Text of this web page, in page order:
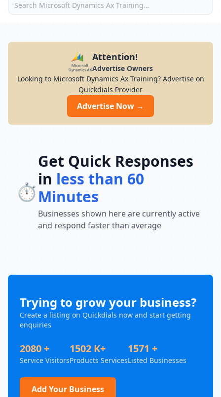
Attention!
Advertise Owners
Looking to Microsoft Dynamics Ax Training? Advertise on
Quickdials Provider
Advertise Now →
⏱️
Get Quick Responses
in less than 60
Minutes
Businesses shown here are currently active
and respond faster than average
Trying to grow your business?
Create a listing on Quickdials now and start getting
enquiries
2080 +
Service Visitors
1502 K+
Products Services
1571 +
Listed Businesses
Add Your Business